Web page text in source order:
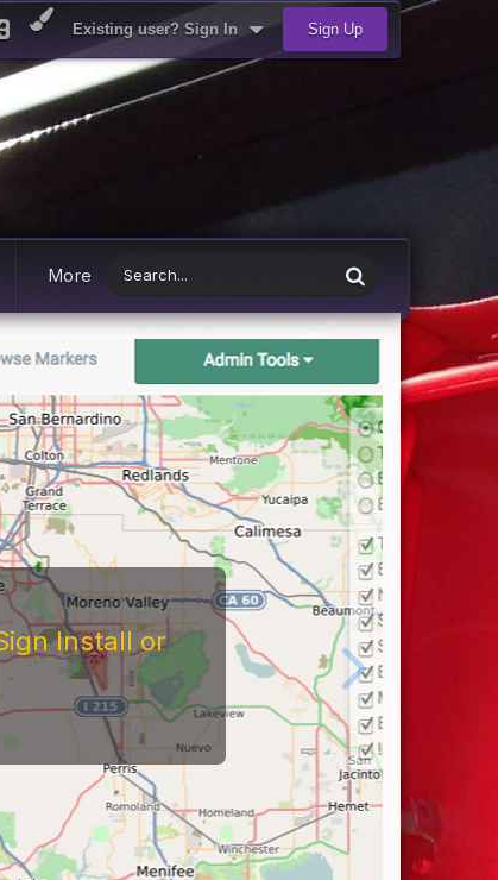
Existing user? Sign In Sign Up
More
Install or